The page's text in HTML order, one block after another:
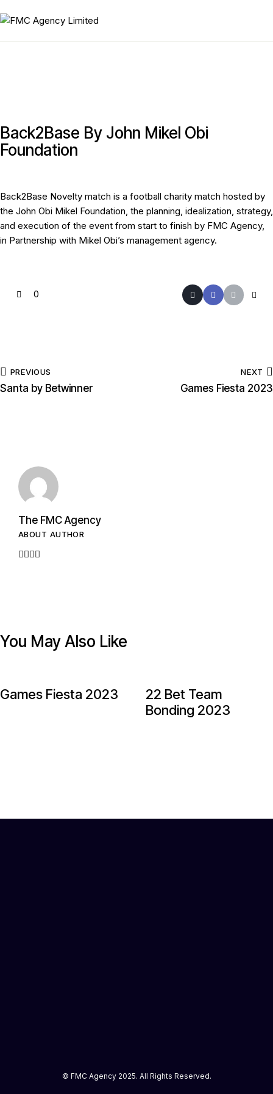
Back2Base By John Mikel Obi
Foundation
Back2Base Novelty match is a football charity match hosted by
the John Obi Mikel Foundation, the planning, idealization, strategy,
and execution of the event from start to finish by FMC Agency,
in Partnership with Mikel Obi’s management agency.
0
PREVIOUS
Santa by Betwinner
NEXT
Games Fiesta 2023
The FMC Agency
ABOUT AUTHOR
You May Also Like
Games Fiesta 2023
22 Bet Team
Bonding 2023
© FMC Agency 2025. All Rights Reserved.